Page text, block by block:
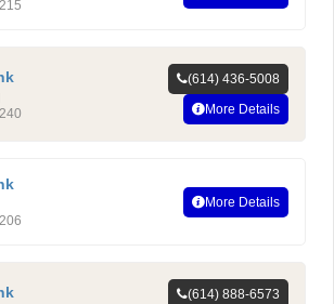
(614) 436-5008
More Details
More Details
(614) 888-6573